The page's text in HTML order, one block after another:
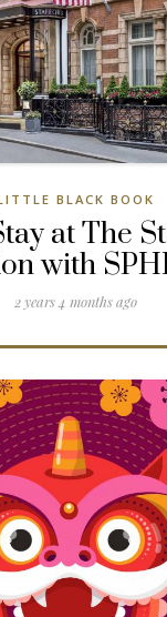
BLACK BOOK
at The
with
2 years 4 months ago